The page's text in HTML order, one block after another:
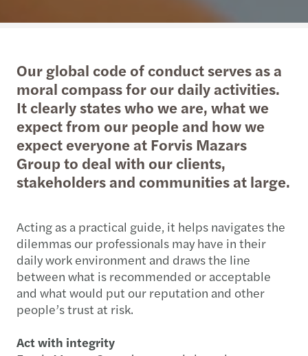
Our global code of conduct serves as a
moral compass for our daily activities.
It clearly states who we are, what we
expect from our people and how we
expect everyone at Forvis Mazars
Group to deal with our clients,
stakeholders and communities at large.
Acting as a practical guide, it helps navigates the
dilemmas our professionals may have in their
daily work environment and draws the line
between what is recommended or acceptable
and what would put our reputation and other
people’s trust at risk.
Act with integrity